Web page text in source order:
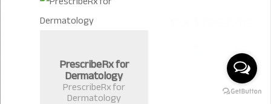
PrescribeRx for
Dermatology
PrescribeRx for
Dermatology